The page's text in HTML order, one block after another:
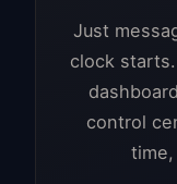
Just
clock
control